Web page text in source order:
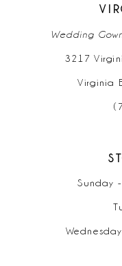
Wedding
3217
Virginia
Sunday